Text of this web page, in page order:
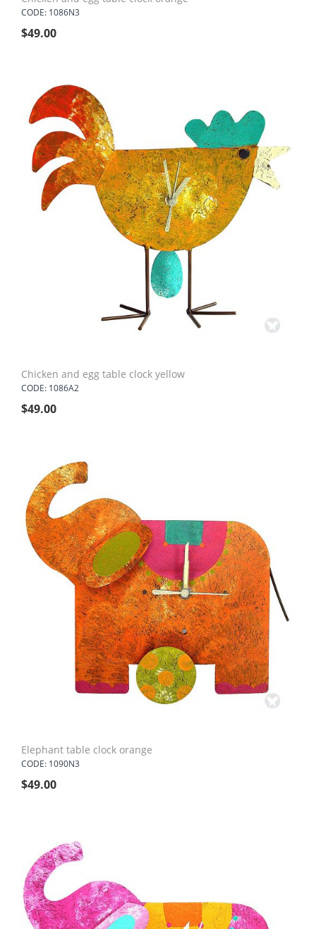
CODE: 1086N3
$49.00
Chicken and egg table clock yellow
CODE: 1086A2
$49.00
Elephant table clock orange
CODE: 1090N3
$49.00